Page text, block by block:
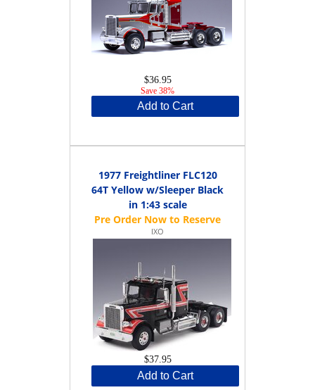
$36.95
Save 38%
Add to Cart
1977 Freightliner FLC120
64T Yellow w/Sleeper Black
in 1:43 scale
IXO
$37.95
Add to Cart